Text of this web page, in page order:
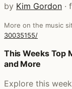
by Kim Gordon ·
More on the music
30035155/
Posts that
This Weeks Top
and More
Explore this